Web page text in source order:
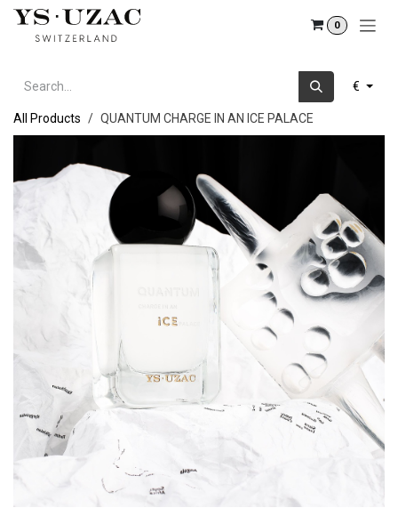
Skip to Content
0
€
All Products QUANTUM CHARGE IN AN ICE PALACE